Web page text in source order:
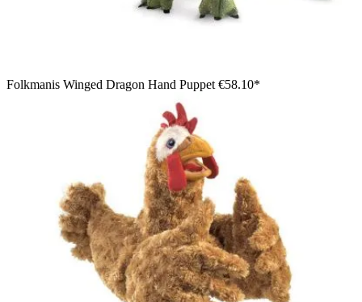
Folkmanis Winged Dragon Hand Puppet €58.10*